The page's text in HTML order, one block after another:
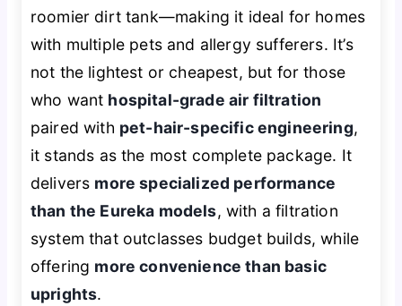
roomier dirt tank—making it ideal for homes
with multiple pets and allergy sufferers. It’s
not the lightest or cheapest, but for those
who want hospital-grade air filtration
paired with pet-hair-specific engineering,
it stands as the most complete package. It
delivers more specialized performance
than the Eureka models, with a filtration
system that outclasses budget builds, while
offering more convenience than basic
uprights.